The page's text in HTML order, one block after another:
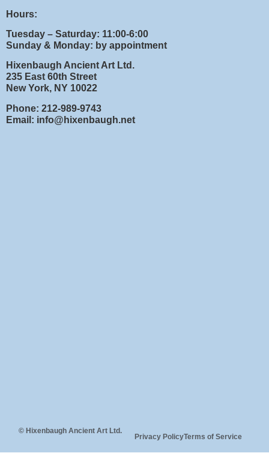
Hours:
Tuesday – Saturday: 11:00-6:00
Sunday & Monday: by appointment
Hixenbaugh Ancient Art Ltd.
235 East 60th Street
New York, NY 10022
Phone: 212-989-9743
Email: info@hixenbaugh.net
© Hixenbaugh Ancient Art Ltd.
Privacy PolicyTerms of Service